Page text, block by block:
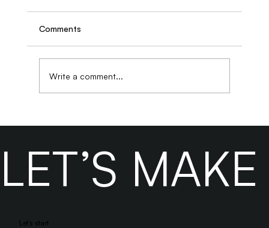
Actually Ranks
Comments
Write a comment...
LET’S
Let’s start